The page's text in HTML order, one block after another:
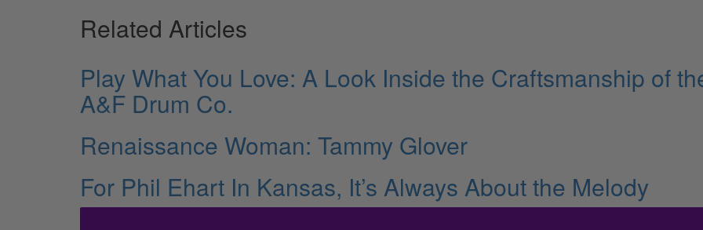
Related Articles
Play What You Love: A Look Inside the Craftsmanship of
A&F Drum Co.
Renaissance Woman: Tammy Glover
For Phil Ehart In Kansas, It’s Always About the Melody